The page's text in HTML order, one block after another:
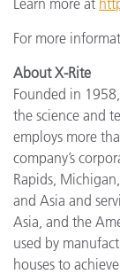
For more
About X-Rite
Founded in
the science and
employs more
company’s
Rapids,
and Asia and
Asia, and the
used by
houses to